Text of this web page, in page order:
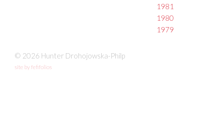
1981
1980
1979
© 2026 Hunter Drohojowska-Philp
site by fefifolios